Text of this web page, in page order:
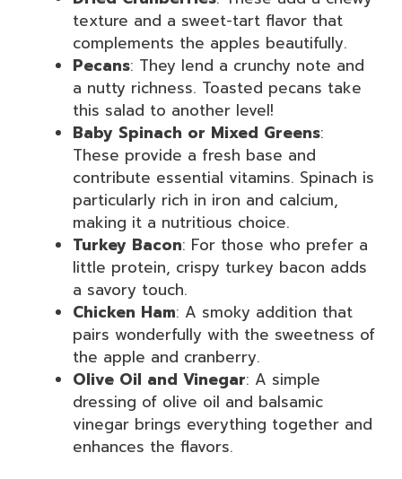
texture and a sweet-tart flavor that
complements the apples beautifully.
Pecans: They lend a crunchy note and
a nutty richness. Toasted pecans take
this salad to another level!
Baby Spinach or Mixed Greens:
These provide a fresh base and
contribute essential vitamins. Spinach is
particularly rich in iron and calcium,
making it a nutritious choice.
Turkey Bacon: For those who prefer a
little protein, crispy turkey bacon adds
a savory touch.
Chicken Ham: A smoky addition that
pairs wonderfully with the sweetness of
the apple and cranberry.
Olive Oil and Vinegar: A simple
dressing of olive oil and balsamic
vinegar brings everything together and
enhances the flavors.